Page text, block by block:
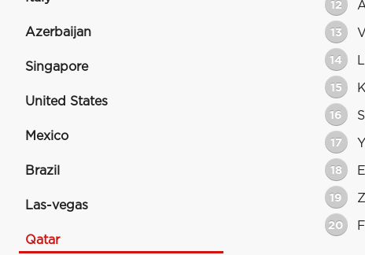
Azerbaijan
Singapore
United States
Mexico
Brazil
Las-vegas
Qatar
12
13
14
15
16
17
18
19
20